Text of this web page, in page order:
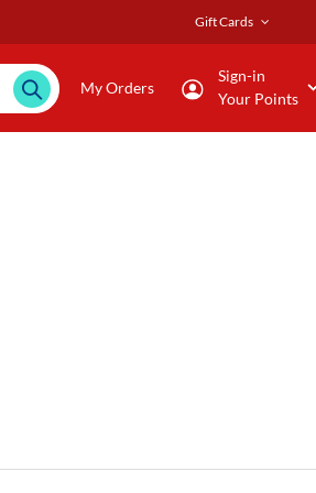
Gift Cards
My Orders
Sign-in
Your Points